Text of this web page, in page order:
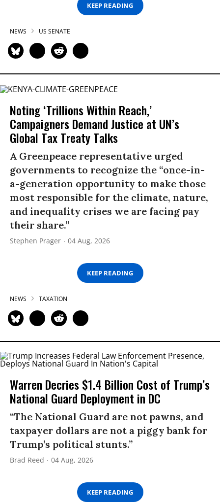
KEEP READING
NEWS US SENATE
Noting ‘Trillions Within Reach,’
Campaigners Demand Justice at UN’s
Global Tax Treaty Talks
A Greenpeace representative urged
governments to recognize the “once-in-
a-generation opportunity to make those
most responsible for the climate, nature,
and inequality crises we are facing pay
their share.”
Stephen Prager 04 Aug, 2026
KEEP READING
NEWS TAXATION
Warren Decries $1.4 Billion Cost of Trump’s
National Guard Deployment in DC
“The National Guard are not pawns, and
taxpayer dollars are not a piggy bank for
Trump’s political stunts.”
Brad Reed 04 Aug, 2026
KEEP READING